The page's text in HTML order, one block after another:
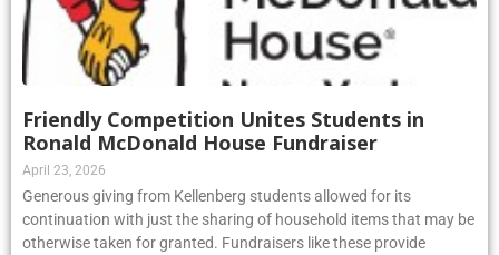
Friendly Competition Unites Students in
Ronald McDonald House Fundraiser
April 23, 2026
Generous giving from Kellenberg students allowed for its
continuation with just the sharing of household items that may be
otherwise taken for granted. Fundraisers like these provide